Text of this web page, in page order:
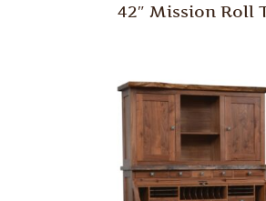
42″ Mission Roll